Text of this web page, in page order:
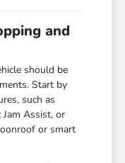
and
should be
Start by
such as
Assist, or
or smart